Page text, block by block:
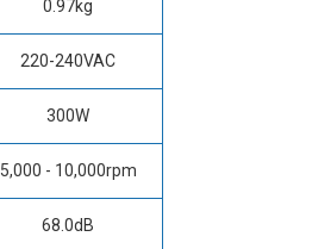
0.97kg
220-240VAC
300W
5,000 - 10,000rpm
68.0dB